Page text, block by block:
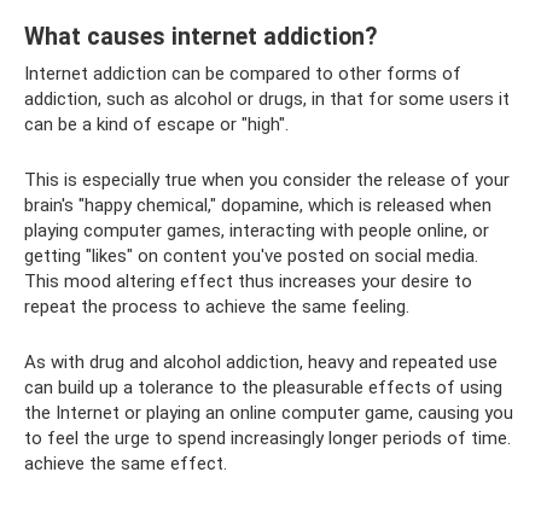
What causes internet addiction?
Internet addiction can be compared to other forms of
addiction, such as alcohol or drugs, in that for some users it
can be a kind of escape or "high".
This is especially true when you consider the release of your
brain's "happy chemical," dopamine, which is released when
playing computer games, interacting with people online, or
getting "likes" on content you've posted on social media.
This mood altering effect thus increases your desire to
repeat the process to achieve the same feeling.
As with drug and alcohol addiction, heavy and repeated use
can build up a tolerance to the pleasurable effects of using
the Internet or playing an online computer game, causing you
to feel the urge to spend increasingly longer periods of time.
achieve the same effect.